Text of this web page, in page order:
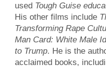
used Tough Guise
His other films include
Transforming Rape
Man Card: White Male
to Trump. He is the
acclaimed books,